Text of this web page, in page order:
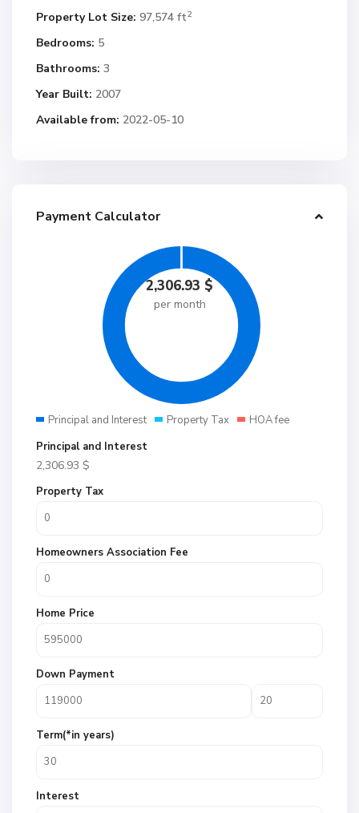
Property Lot Size: 97,574 ft2
Bedrooms: 5
Bathrooms: 3
Year Built: 2007
Available from: 2022-05-10
Payment Calculator
2,306.93 $
per month
Principal and Interest Property Tax
HOA fee
Principal and Interest
2,306.93 $
Property Tax
Homeowners Association Fee
Home Price
Down Payment
Term(*in years)
Interest